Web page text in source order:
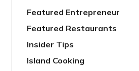
Featured Entrepreneur
Featured Restaurants
Insider Tips
Island Cooking